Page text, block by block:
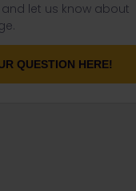
let us know about
QUESTION HERE!